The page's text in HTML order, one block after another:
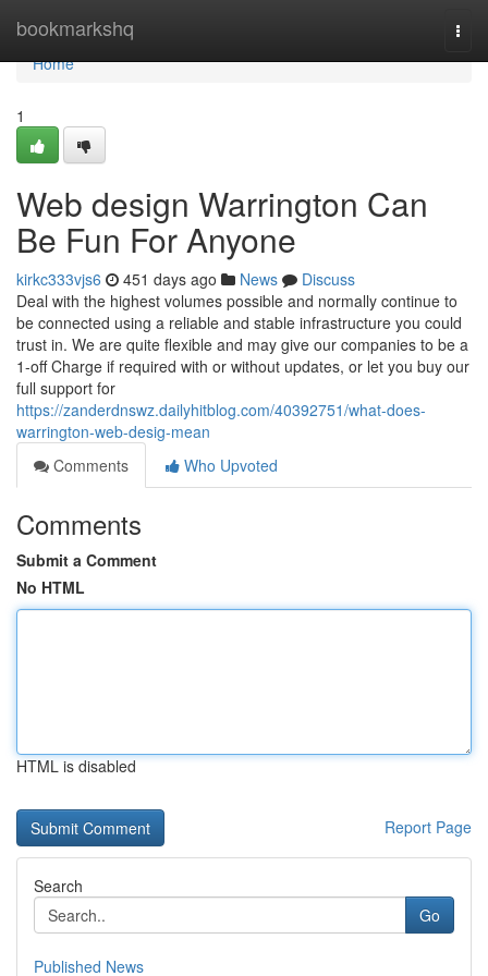
bookmarkshq
Home
Home
1
Web design Warrington Can
Be Fun For Anyone
kirkc333vjs6 451 days ago News
Discuss
Deal with the highest volumes possible and normally continue to
be connected using a reliable and stable infrastructure you could
trust in. We are quite flexible and may give our companies to be a
1-off Charge if required with or without updates, or let you buy our
full support for
https://zanderdnswz.dailyhitblog.com/40392751/what-does-
warrington-web-desig-mean
Comments
Who Upvoted
Comments
Submit a Comment
No HTML
HTML is disabled
Report Page
Search
Go
Published News